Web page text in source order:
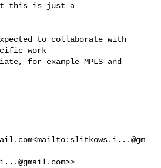
this is just a
to collaborate with
work
for example MPLS and
<mailto: slitkows.i...@gm
>>